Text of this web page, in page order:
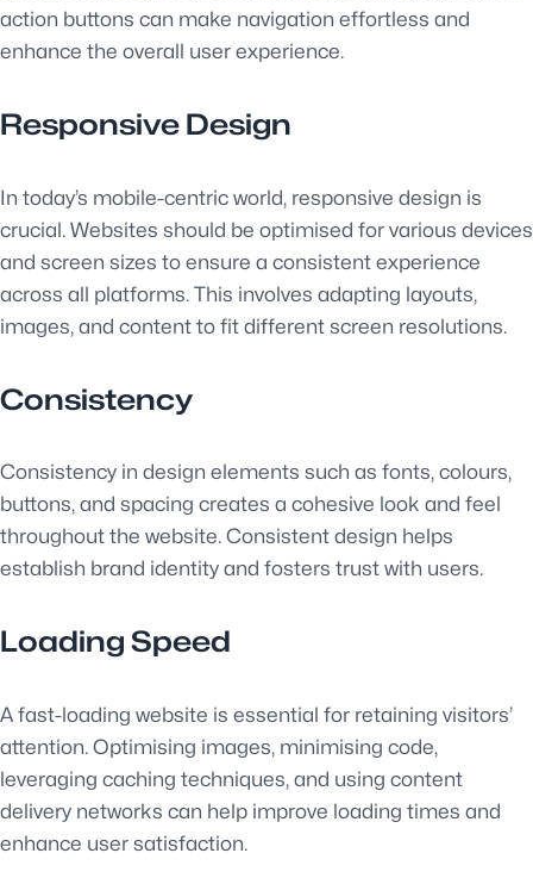
action buttons can make navigation effortless and
enhance the overall user experience.
Responsive Design
In today’s mobile-centric world, responsive design is
crucial. Websites should be optimised for various devices
and screen sizes to ensure a consistent experience
across all platforms. This involves adapting layouts,
images, and content to fit different screen resolutions.
Consistency
Consistency in design elements such as fonts, colours,
buttons, and spacing creates a cohesive look and feel
throughout the website. Consistent design helps
establish brand identity and fosters trust with users.
Loading Speed
A fast-loading website is essential for retaining visitors’
attention. Optimising images, minimising code,
leveraging caching techniques, and using content
delivery networks can help improve loading times and
enhance user satisfaction.